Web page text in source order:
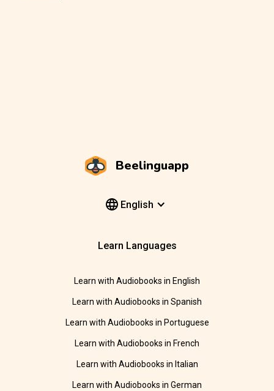
Beelinguapp
English
Learn Languages
Learn with Audiobooks in English
Learn with Audiobooks in Spanish
Learn with Audiobooks in Portuguese
Learn with Audiobooks in French
Learn with Audiobooks in Italian
Learn with Audiobooks in German